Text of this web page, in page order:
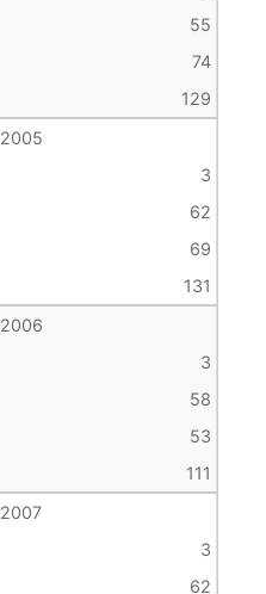
55
74
129
2005
3
62
69
131
2006
3
58
53
111
2007
3
62